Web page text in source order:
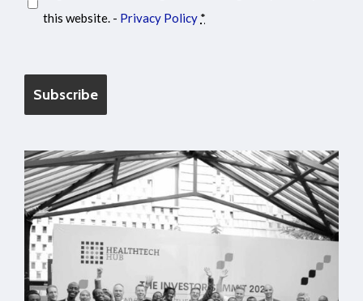
this website. - Privacy Policy *